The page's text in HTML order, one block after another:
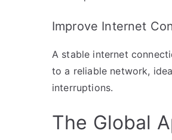
Improve Internet
A stable internet
to a reliable network,
interruptions.
The Global